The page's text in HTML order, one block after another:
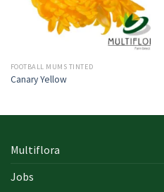
FOOTBALL MUMS TINTED
Canary Yellow
Multiflora
Jobs